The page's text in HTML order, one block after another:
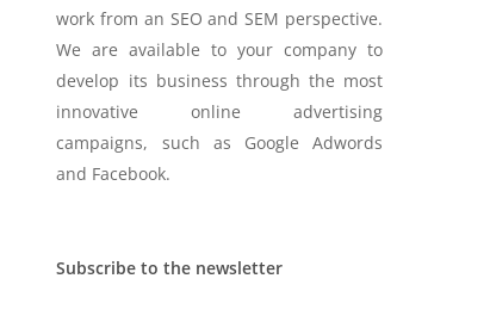
work from an SEO and SEM perspective.
We are available to your company to
develop its business through the most
innovative online advertising
campaigns, such as Google Adwords
and Facebook.
Subscribe to the newsletter